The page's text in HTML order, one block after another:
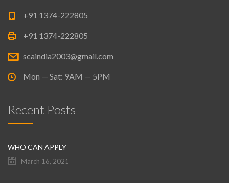
+91 1374-222805
+91 1374-222805
scaindia2003@gmail.com
Mon — Sat: 9AM — 5PM
Recent Posts
WHO CAN APPLY
March 16, 2021